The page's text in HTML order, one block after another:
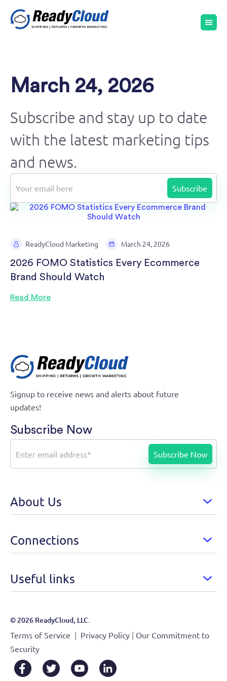
March 24, 2026
Subscribe and stay up to date
with the latest marketing tips
and news.
ReadyCloud Marketing March 24, 2026
2026 FOMO Statistics Every Ecommerce
Brand Should Watch
Read More
Signup to receive news and alerts about future
updates!
Subscribe Now
About Us
Connections
Useful links
© 2026 ReadyCloud, LLC.
Terms of Service | Privacy Policy | Our Commitment to
Security